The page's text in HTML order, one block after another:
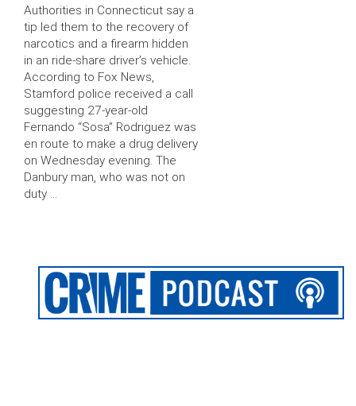
Authorities in Connecticut say a
tip led them to the recovery of
narcotics and a firearm hidden
in an ride-share driver’s vehicle.
According to Fox News,
Stamford police received a call
suggesting 27-year-old
Fernando “Sosa” Rodriguez was
en route to make a drug delivery
on Wednesday evening. The
Danbury man, who was not on
duty …